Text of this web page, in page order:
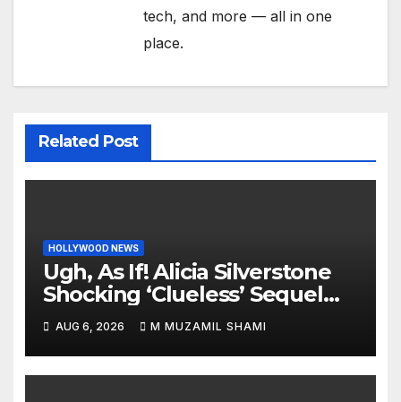
tech, and more — all in one
place.
Related Post
HOLLYWOOD NEWS
Ugh, As If! Alicia Silverstone
Shocking ‘Clueless’ Sequel
Revenge Order Drives Pop
Culture Wild
AUG 6, 2026 M MUZAMIL SHAMI